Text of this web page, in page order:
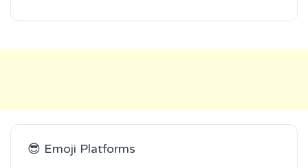
😎 Emoji Platforms